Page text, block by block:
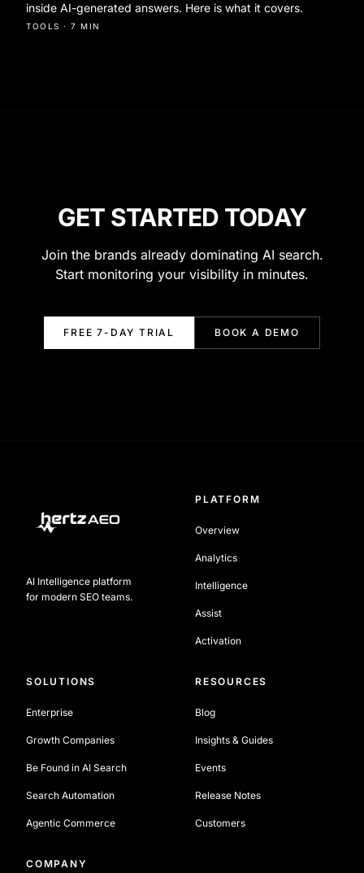
inside AI-generated answers. Here is what it covers.
TOOLS · 7 MIN
GET STARTED TODAY
Join the brands already dominating AI search.
Start monitoring your visibility in minutes.
FREE 7-DAY TRIAL BOOK A DEMO
AI Intelligence platform
for modern SEO teams.
PLATFORM
Overview
Analytics
Intelligence
Assist
Activation
SOLUTIONS
Enterprise
Growth Companies
Be Found in AI Search
Search Automation
Agentic Commerce
RESOURCES
Blog
Insights & Guides
Events
Release Notes
Customers
COMPANY